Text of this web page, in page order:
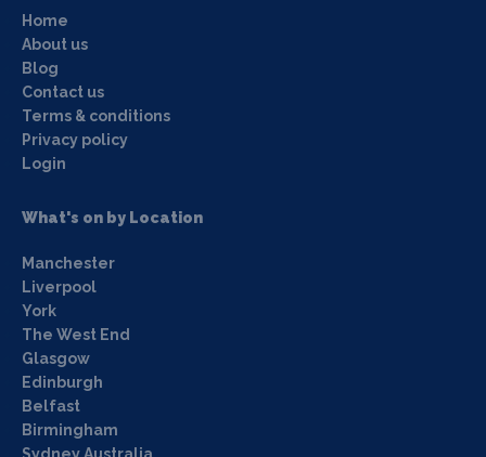
Home
About us
Blog
Contact us
Terms & conditions
Privacy policy
Login
What's on by Location
Manchester
Liverpool
York
The West End
Glasgow
Edinburgh
Belfast
Birmingham